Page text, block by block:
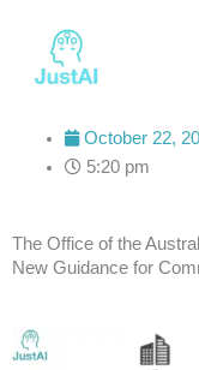
content
October 22,
5:20 pm
The Office of the
New Guidance for